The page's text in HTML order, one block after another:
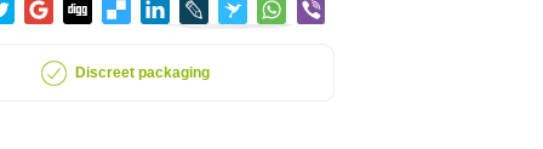
Discreet packaging